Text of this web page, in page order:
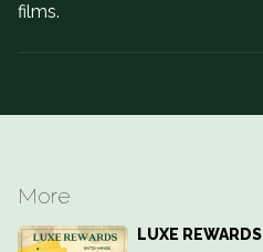
films.
More
LUXE REWARDS